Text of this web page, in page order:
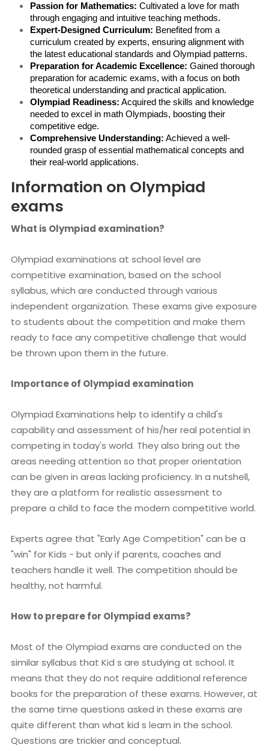
Passion for Mathematics: Cultivated a love for math
through engaging and intuitive teaching methods.
Expert-Designed Curriculum: Benefited from a
curriculum created by experts, ensuring alignment with
the latest educational standards and Olympiad patterns.
Preparation for Academic Excellence: Gained thorough
preparation for academic exams, with a focus on both
theoretical understanding and practical application.
Olympiad Readiness: Acquired the skills and knowledge
needed to excel in math Olympiads, boosting their
competitive edge.
Comprehensive Understanding: Achieved a well-
rounded grasp of essential mathematical concepts and
their real-world applications.
Information on Olympiad
exams
What is Olympiad examination?
Olympiad examinations at school level are
competitive examination, based on the school
syllabus, which are conducted through various
independent organization. These exams give exposure
to students about the competition and make them
ready to face any competitive challenge that would
be thrown upon them in the future.
Importance of Olympiad examination
Olympiad Examinations help to identify a child's
capability and assessment of his/her real potential in
competing in today's world. They also bring out the
areas needing attention so that proper orientation
can be given in areas lacking proficiency. In a nutshell,
they are a platform for realistic assessment to
prepare a child to face the modern competitive world.
Experts agree that "Early Age Competition" can be a
"win" for Kids - but only if parents, coaches and
teachers handle it well. The competition should be
healthy, not harmful.
How to prepare for Olympiad exams?
Most of the Olympiad exams are conducted on the
similar syllabus that Kid s are studying at school. It
means that they do not require additional reference
books for the preparation of these exams. However, at
the same time questions asked in these exams are
quite different than what kid s learn in the school.
Questions are trickier and conceptual.